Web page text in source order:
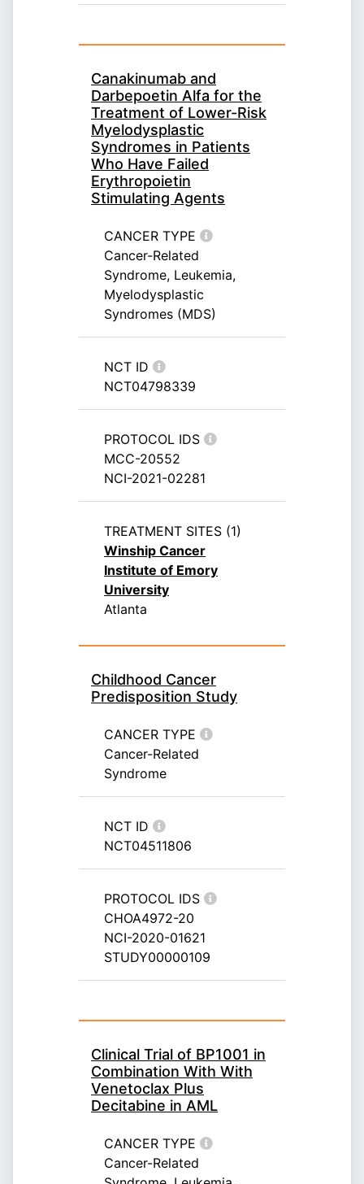
Canakinumab and
Darbepoetin Alfa for the
Treatment of Lower-Risk
Myelodysplastic
Syndromes in Patients
Who Have Failed
Erythropoietin
Stimulating Agents
CANCER TYPE
Cancer-Related
Syndrome, Leukemia,
Myelodysplastic
Syndromes (MDS)
NCT ID
NCT04798339
PROTOCOL IDS
MCC-20552
NCI-2021-02281
TREATMENT SITES (1)
Winship Cancer
Institute of Emory
University
Atlanta
Childhood Cancer
Predisposition Study
CANCER TYPE
Cancer-Related
Syndrome
NCT ID
NCT04511806
PROTOCOL IDS
CHOA4972-20
NCI-2020-01621
STUDY00000109
Clinical Trial of BP1001 in
Combination With With
Venetoclax Plus
Decitabine in AML
CANCER TYPE
Cancer-Related